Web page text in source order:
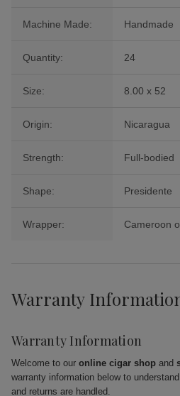
Machine Made: Handmade
Quantity: 24
Size: 8.00 x 52
Origin: Nicaragua
Strength: Full-bodied
Shape: Presidente
Wrapper: Cameroon
Warranty
Warranty Information
Welcome to our online cigar shop and
warranty information below to
and returns are handled.